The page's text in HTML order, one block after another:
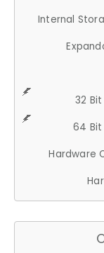
Internal
32
64
Hardware